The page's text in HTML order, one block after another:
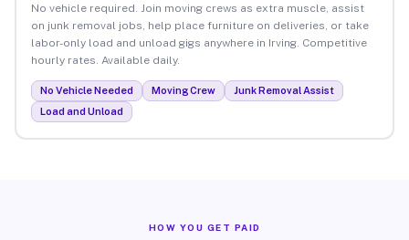
No vehicle required. Join moving crews as extra muscle, assist
on junk removal jobs, help place furniture on deliveries, or take
labor-only load and unload gigs anywhere in Irving. Competitive
hourly rates. Available daily.
No Vehicle Needed Moving Crew
Junk Removal Assist
Load and Unload
HOW YOU GET PAID